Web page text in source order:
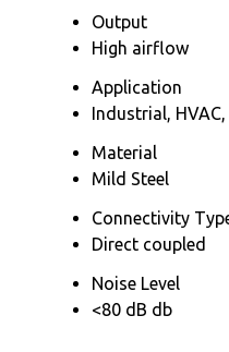
Output
High airflow
Application
Industrial,
Material
Mild Steel
Connectivity
Direct coupled
Noise Level
<80 dB db